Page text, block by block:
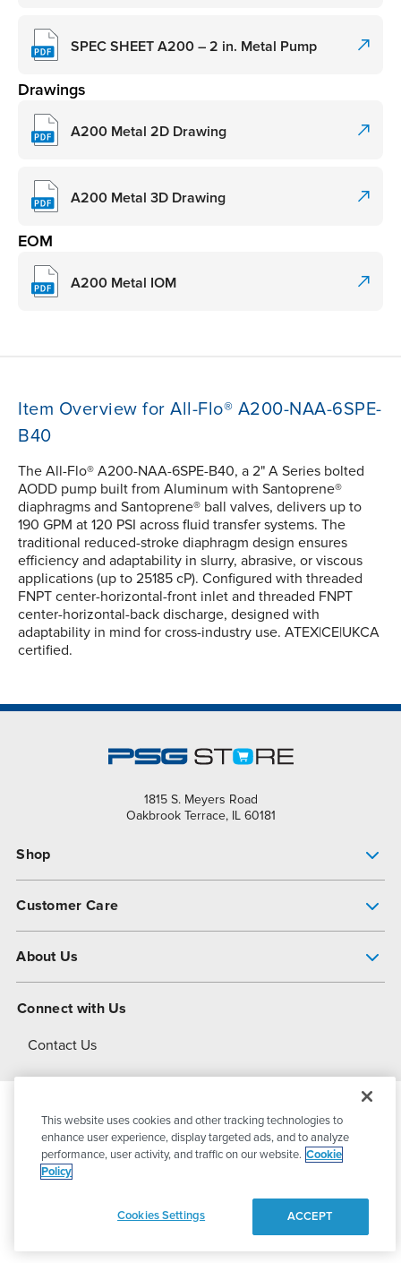
SPEC SHEET A200 – 2 in. Metal Pump
Drawings
A200 Metal 2D Drawing
A200 Metal 3D Drawing
EOM
A200 Metal IOM
Item Overview for All-Flo® A200-NAA-6SPE-
B40
The All-Flo® A200-NAA-6SPE-B40, a 2" A Series bolted
AODD pump built from Aluminum with Santoprene®
diaphragms and Santoprene® ball valves, delivers up to
190 GPM at 120 PSI across fluid transfer systems. The
traditional reduced-stroke diaphragm design ensures
efficiency and adaptability in slurry, abrasive, or viscous
applications (up to 25185 cP). Configured with threaded
FNPT center-horizontal-front inlet and threaded FNPT
center-horizontal-back discharge, designed with
adaptability in mind for cross-industry use. ATEX|CE|UKCA
certified.
1815 S. Meyers Road
Oakbrook Terrace, IL 60181
Shop
Customer Care
About Us
About Dover
Connect with Us
Contact Us
© 2026PSG DoverAll Rights Reserved
This website uses cookies and other tracking technologies to
enhance user experience, display targeted ads, and to analyze
performance, user activity, and traffic on our website. Cookie
Policy
Cookies Settings ACCEPT